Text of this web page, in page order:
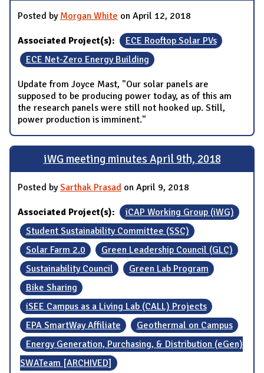
Posted by Morgan White on April 12, 2018
Associated Project(s):
ECE Rooftop Solar PVs
ECE Net-Zero Energy Building
Update from Joyce Mast, "Our solar panels are
supposed to be producing power today, as of this am
the research panels were still not hooked up. Still,
power production is imminent."
iWG meeting minutes April 9th, 2018
Posted bySarthak Prasad on April 9, 2018
Associated Project(s):
iCAP Working Group (iWG)
Student Sustainability Committee (SSC)
Solar Farm 2.0
Green Leadership Council (GLC)
Sustainability Council
Green Lab Program
Bike Sharing
iSEE Campus as a Living Lab (CALL) Projects
EPA SmartWay Affiliate
Geothermal on Campus
Energy Generation, Purchasing, & Distribution (eGen)
SWATeam [ARCHIVED]